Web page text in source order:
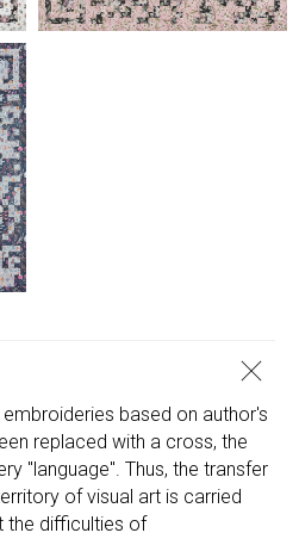
based on author's
replaced with a cross, the
"language". Thus, the transfer
of visual art is carried
the difficulties of